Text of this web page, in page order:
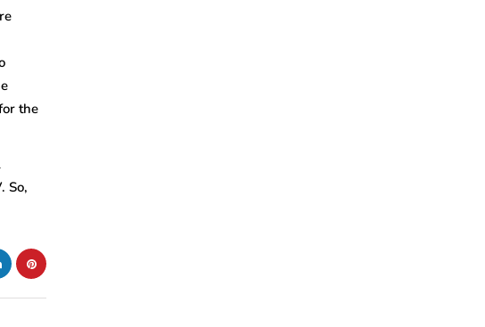
the
So,